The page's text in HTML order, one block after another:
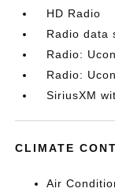
HD Radio
Radio data
Radio:
Radio:
SiriusXM
CLIMATE
Air